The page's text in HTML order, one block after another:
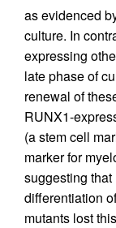
as evidenced
culture. In
expressing
late phase of
renewal of
RUNX1-
(a stem cell
marker for
suggesting
differentiation
mutants lost